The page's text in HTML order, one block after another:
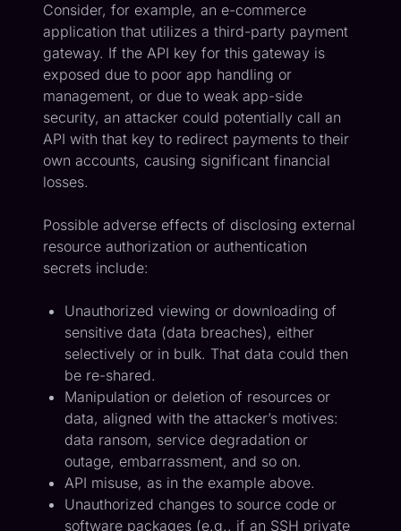
Consider, for example, an e-commerce
application that utilizes a third-party payment
gateway. If the API key for this gateway is
exposed due to poor app handling or
management, or due to weak app-side
security, an attacker could potentially call an
API with that key to redirect payments to their
own accounts, causing significant financial
losses.
Possible adverse effects of disclosing external
resource authorization or authentication
secrets include:
Unauthorized viewing or downloading of
sensitive data (data breaches), either
selectively or in bulk. That data could then
be re-shared.
Manipulation or deletion of resources or
data, aligned with the attacker’s motives:
data ransom, service degradation or
outage, embarrassment, and so on.
API misuse, as in the example above.
Unauthorized changes to source code or
software packages (e.g., if an SSH private